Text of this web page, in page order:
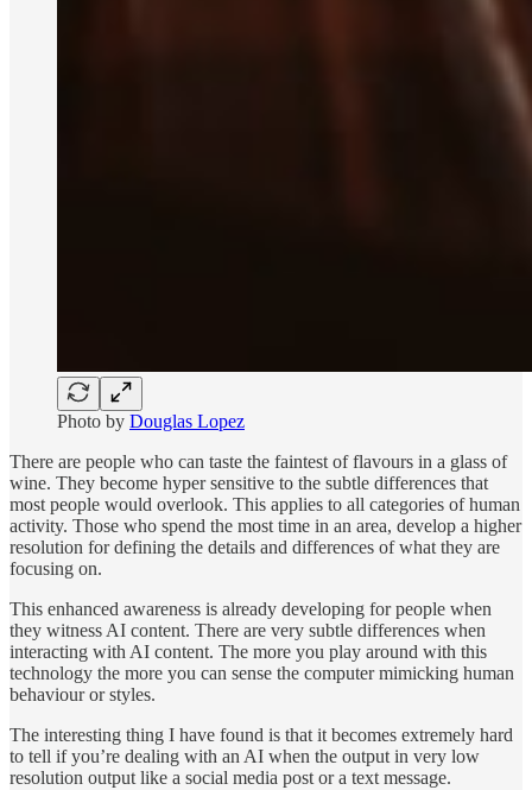
Photo by Douglas Lopez
There are people who can taste the faintest of flavours in a glass of
wine. They become hyper sensitive to the subtle differences that
most people would overlook. This applies to all categories of human
activity. Those who spend the most time in an area, develop a higher
resolution for defining the details and differences of what they are
focusing on.
This enhanced awareness is already developing for people when
they witness AI content. There are very subtle differences when
interacting with AI content. The more you play around with this
technology the more you can sense the computer mimicking human
behaviour or styles.
The interesting thing I have found is that it becomes extremely hard
to tell if you’re dealing with an AI when the output in very low
resolution output like a social media post or a text message.